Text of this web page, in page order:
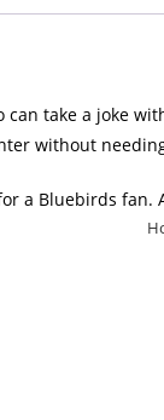
take a joke
without
a Bluebirds